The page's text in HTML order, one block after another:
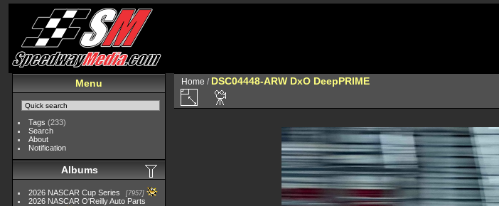
Menu
Tags (233)
Search
About
Notification
Albums
2026 NASCAR Cup Series 7957
2026 NASCAR O'Reilly Auto Parts
Home / DSC04448-ARW DxO DeepPRIME